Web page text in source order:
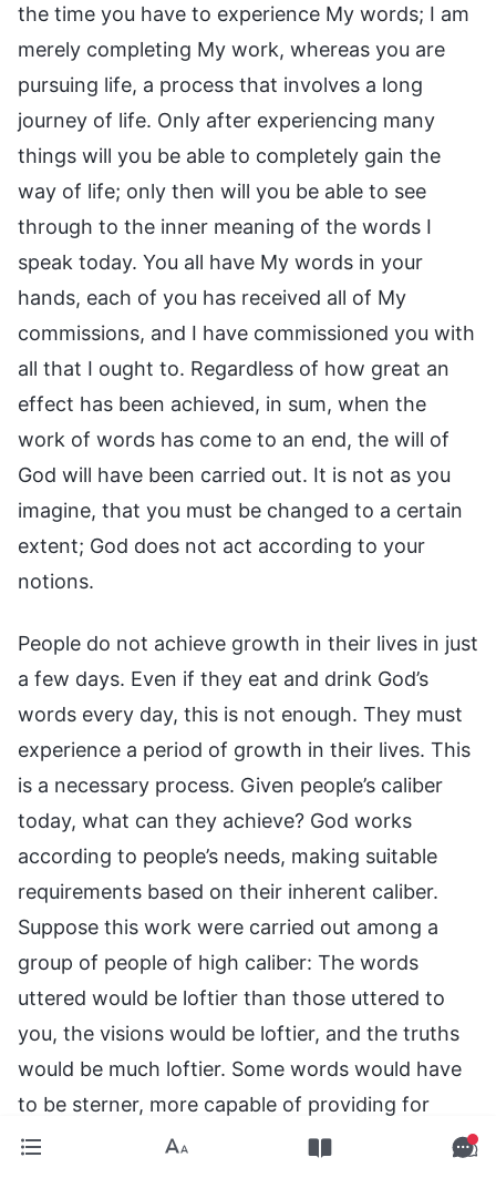
the time you have to experience My words; I am
merely completing My work, whereas you are
pursuing life, a process that involves a long
journey of life. Only after experiencing many
things will you be able to completely gain the
way of life; only then will you be able to see
through to the inner meaning of the words I
speak today. You all have My words in your
hands, each of you has received all of My
commissions, and I have commissioned you with
all that I ought to. Regardless of how great an
effect has been achieved, in sum, when the
work of words has come to an end, the will of
God will have been carried out. It is not as you
imagine, that you must be changed to a certain
extent; God does not act according to your
notions.
People do not achieve growth in their lives in just
a few days. Even if they eat and drink God’s
words every day, this is not enough. They must
experience a period of growth in their lives. This
is a necessary process. Given people’s caliber
today, what can they achieve? God works
according to people’s needs, making suitable
requirements based on their inherent caliber.
Suppose this work were carried out among a
group of people of high caliber: The words
uttered would be loftier than those uttered to
you, the visions would be loftier, and the truths
would be much loftier. Some words would have
to be sterner, more capable of providing for
people’s lives, more capable of unveiling